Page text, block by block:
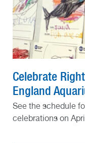
Celebrate
England
See the schedule
celebrations on